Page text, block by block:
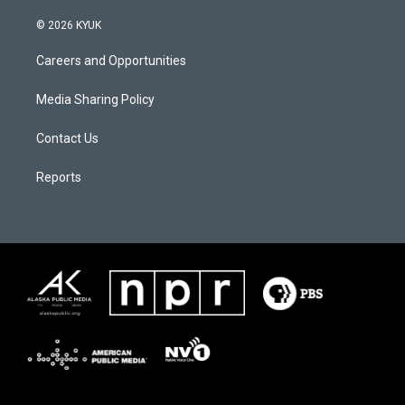
© 2026 KYUK
Careers and Opportunities
Media Sharing Policy
Contact Us
Reports